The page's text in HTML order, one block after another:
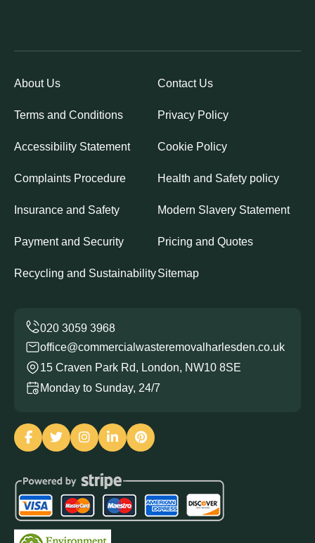
About Us Contact Us
Terms and Conditions Privacy Policy
Accessibility Statement Cookie Policy
Complaints Procedure Health and Safety policy
Insurance and Safety Modern Slavery Statement
Payment and Security Pricing and Quotes
Recycling and SustainabilitySitemap
office@commercialwasteremovalharlesden.co.uk
15 Craven Park Rd, London, NW10 8SE
Monday to Sunday, 24/7